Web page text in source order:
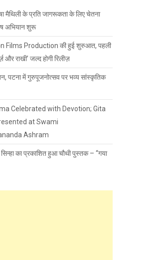
मैथिली के प्रति जागरूकता के लिए चेतना
अभियान शुरू
Films Production की हुई शुरुआत, पहली
और राखी’ जल्द होगी रिलीज़
पटना में गुरुपूजनोत्सव पर भव्य सांस्कृतिक
Celebrated with Devotion; Gita
at Swami
Ashram
का प्रकाशित हुआ चौथी पुस्तक – “गया